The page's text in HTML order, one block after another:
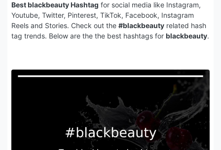
Best blackbeauty Hashtag for social media like Instagram,
Youtube, Twitter, Pinterest, TikTok, Facebook, Instagram
Reels and Stories. Check out the #blackbeauty related hash
tag trends. Below are the the best hashtags for blackbeauty.